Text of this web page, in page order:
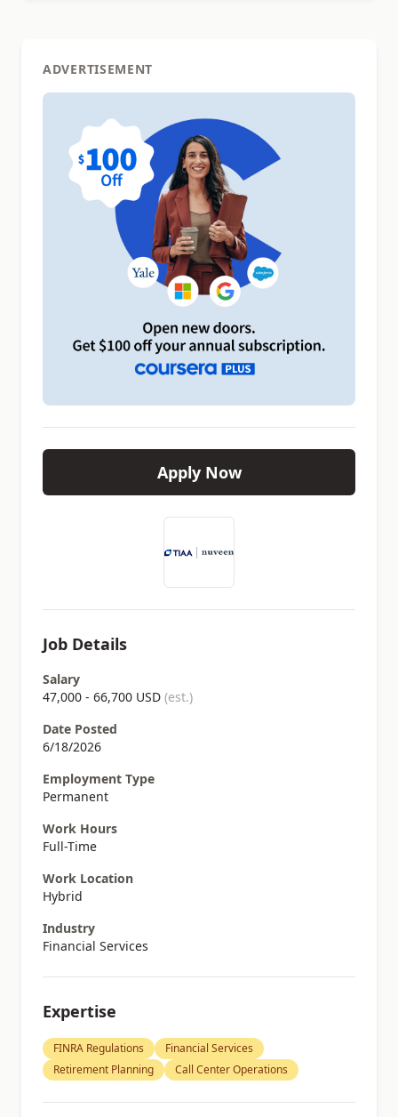
ADVERTISEMENT
Apply Now
Job Details
Salary
47,000 - 66,700 USD (est.)
Date Posted
6/18/2026
Employment Type
Permanent
Work Hours
Full-Time
Work Location
Hybrid
Industry
Financial Services
Expertise
FINRA Regulations
Financial Services
Retirement Planning
Call Center Operations